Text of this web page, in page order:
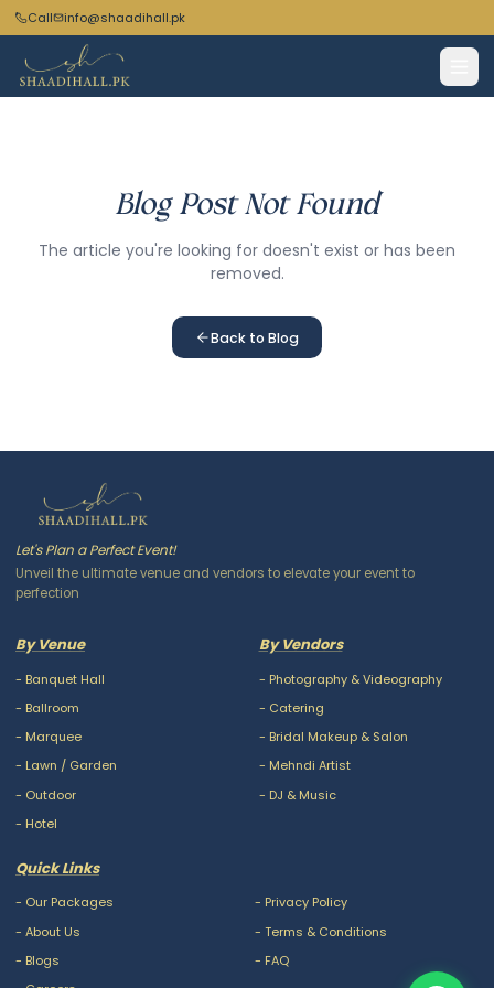
Call info@shaadihall.pk
Blog Post Not Found
The article you're looking for doesn't exist or has been
removed.
Back to Blog
Let's Plan a Perfect Event!
Unveil the ultimate venue and vendors to elevate your event to
perfection
By Venue
- Banquet Hall
- Ballroom
- Marquee
- Lawn / Garden
- Outdoor
- Hotel
By Vendors
- Photography & Videography
- Catering
- Bridal Makeup & Salon
- Mehndi Artist
- DJ & Music
Quick Links
- Our Packages
- About Us
- Blogs
- Privacy Policy
- Terms & Conditions
- FAQ